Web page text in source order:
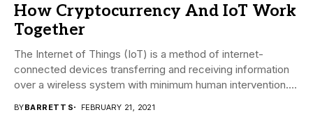
How Cryptocurrency And IoT Work
Together
The Internet of Things (IoT) is a method of internet-
connected devices transferring and receiving information
over a wireless system with minimum human intervention....
BYBARRETT S FEBRUARY 21, 2021